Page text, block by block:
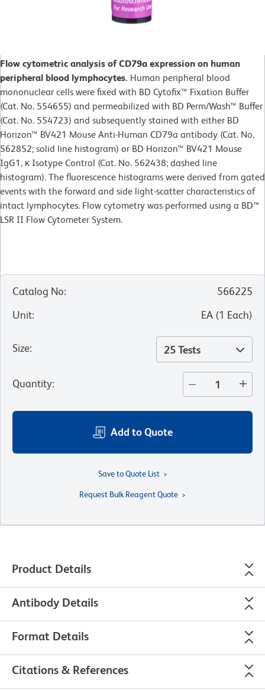
Flow cytometric analysis of CD79a expression on human
peripheral blood lymphocytes. Human peripheral blood
mononuclear cells were fixed with BD Cytofix™ Fixation Buffer
(Cat. No. 554655) and permeabilized with BD Perm/Wash™ Buffer
(Cat. No. 554723) and subsequently stained with either BD
Horizon™ BV421 Mouse Anti-Human CD79a antibody (Cat. No.
562852; solid line histogram) or BD Horizon™ BV421 Mouse
IgG1, κ Isotype Control (Cat. No. 562438; dashed line
histogram). The fluorescence histograms were derived from gated
events with the forward and side light-scatter characteristics of
intact lymphocytes. Flow cytometry was performed using a BD™
LSR II Flow Cytometer System.
Catalog No:
566225
Unit: EA (1 Each)
Size: 25 Tests
Quantity:
Add to Quote
Save to Quote List
Request Bulk Reagent Quote
Product Details
Antibody Details
Format Details
Citations & References